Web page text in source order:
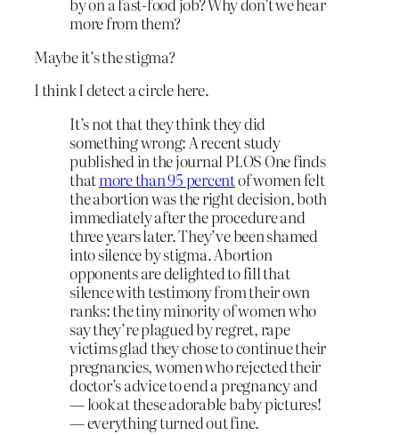
more from them?
Maybe it’s the stigma?
I think I detect a circle here.
It’s not that they think they did
something wrong: A recent study
published in the journal PLOS One finds
thatmore than 95 percentof women felt
the abortion was the right decision, both
immediately after the procedure and
three years later. They’ve been shamed
into silence by stigma. Abortion
opponents are delighted to fill that
silence with testimony from their own
ranks: the tiny minority of women who
say they’re plagued by regret, rape
victims glad they chose to continue their
pregnancies, women who rejected their
doctor’s advice to end a pregnancy and
— look at these adorable baby pictures!
— everything turned out fine.